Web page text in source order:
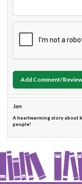
Add Comment/Review
Jan
A heartwarming story about
people!